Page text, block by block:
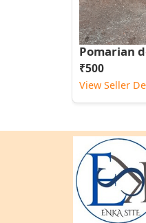
Pomarian
₹500
View Seller